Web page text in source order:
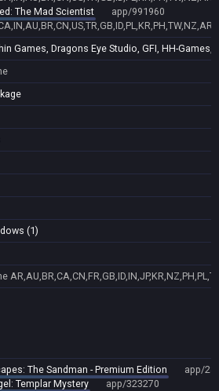
The Mad Scientist
app/991960
Games, Dragons Eye Studio, GFI, HH-
(1)
The Sandman - Premium Edition
app/
Templar Mystery
app/323270